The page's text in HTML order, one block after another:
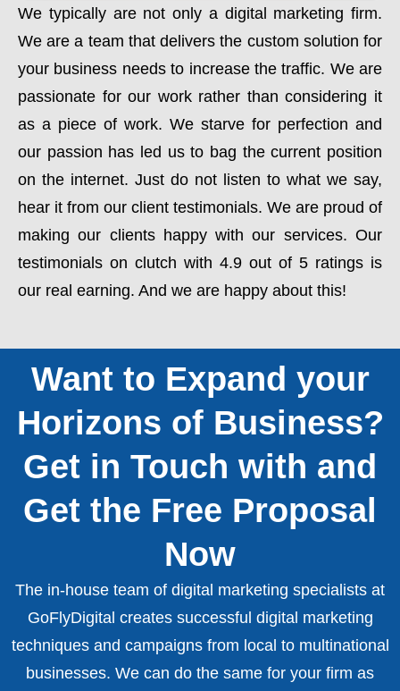
We typically are not only a digital marketing firm.
We are a team that delivers the custom solution for
your business needs to increase the traffic. We are
passionate for our work rather than considering it
as a piece of work. We starve for perfection and
our passion has led us to bag the current position
on the internet. Just do not listen to what we say,
hear it from our client testimonials. We are proud of
making our clients happy with our services. Our
testimonials on clutch with 4.9 out of 5 ratings is
our real earning. And we are happy about this!
Want to Expand your
Horizons of Business?
Get in Touch with and
Get the Free Proposal
Now
The in-house team of digital marketing specialists at
GoFlyDigital creates successful digital marketing
techniques and campaigns from local to multinational
businesses. We can do the same for your firm as